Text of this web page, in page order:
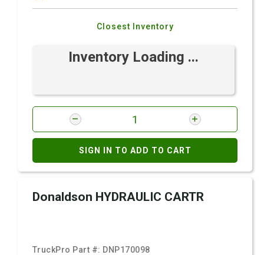
Closest Inventory
Inventory Loading ...
SIGN IN TO ADD TO CART
Donaldson HYDRAULIC CARTR
TruckPro Part #: DNP170098